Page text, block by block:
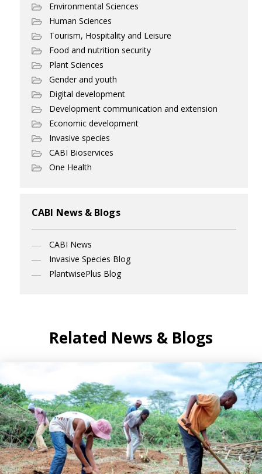
Environmental Sciences
Human Sciences
Tourism, Hospitality and Leisure
Food and nutrition security
Plant Sciences
Gender and youth
Digital development
Development communication and extension
Economic development
Invasive species
CABI Bioservices
One Health
CABI News & Blogs
CABI News
Invasive Species Blog
PlantwisePlus Blog
Related News & Blogs